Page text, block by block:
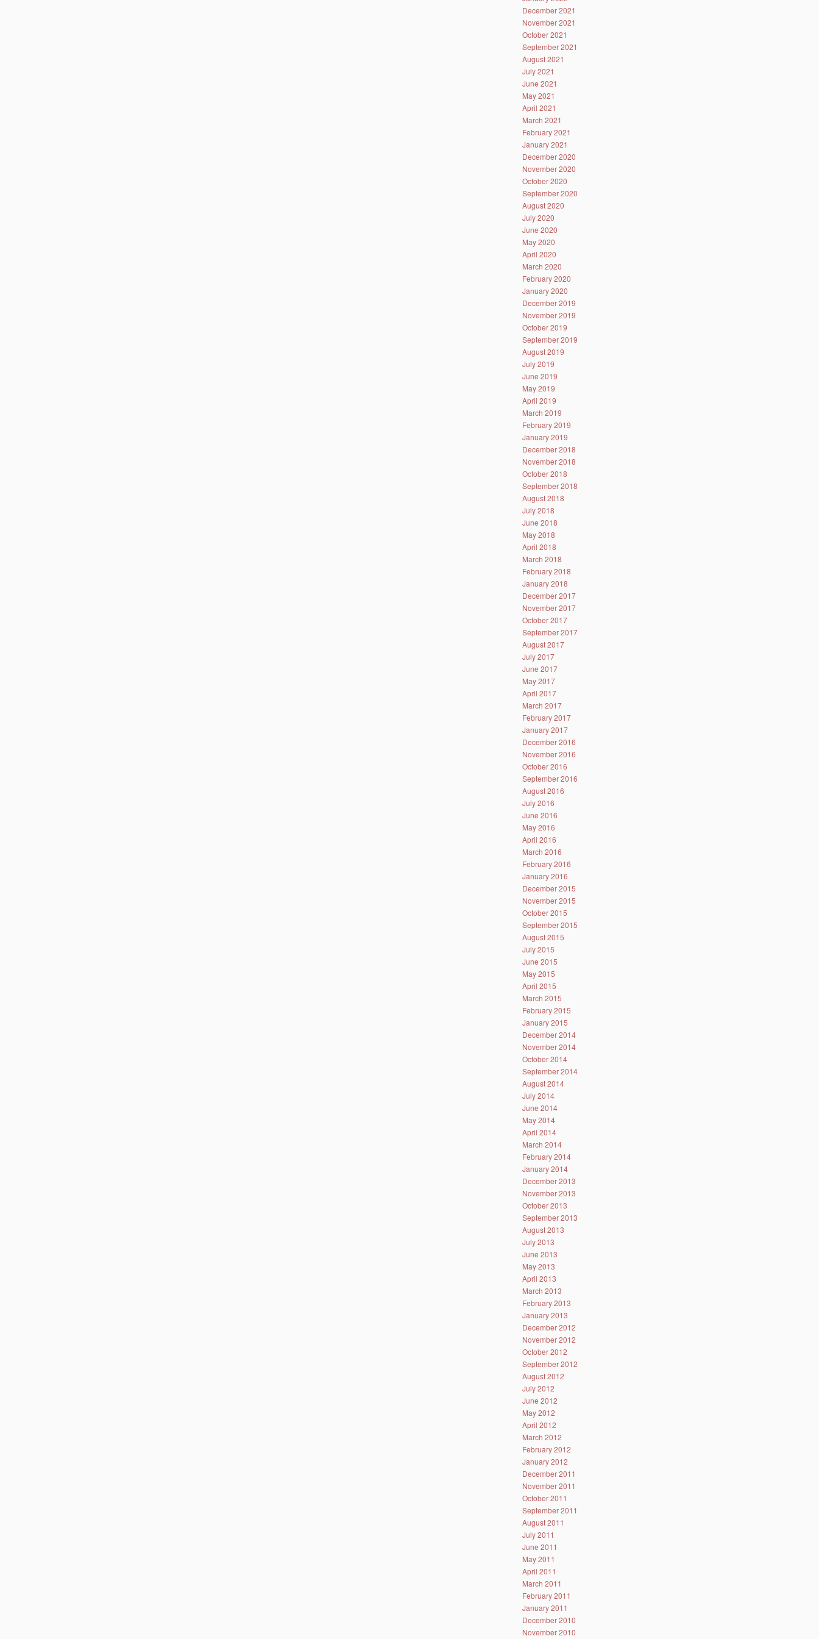
December 2021
November 2021
October 2021
September 2021
August 2021
July 2021
June 2021
May 2021
April 2021
March 2021
February 2021
January 2021
December 2020
November 2020
October 2020
September 2020
August 2020
July 2020
June 2020
May 2020
April 2020
March 2020
February 2020
January 2020
December 2019
November 2019
October 2019
September 2019
August 2019
July 2019
June 2019
May 2019
April 2019
March 2019
February 2019
January 2019
December 2018
November 2018
October 2018
September 2018
August 2018
July 2018
June 2018
May 2018
April 2018
March 2018
February 2018
January 2018
December 2017
November 2017
October 2017
September 2017
August 2017
July 2017
June 2017
May 2017
April 2017
March 2017
February 2017
January 2017
December 2016
November 2016
October 2016
September 2016
August 2016
July 2016
June 2016
May 2016
April 2016
March 2016
February 2016
January 2016
December 2015
November 2015
October 2015
September 2015
August 2015
July 2015
June 2015
May 2015
April 2015
March 2015
February 2015
January 2015
December 2014
November 2014
October 2014
September 2014
August 2014
July 2014
June 2014
May 2014
April 2014
March 2014
February 2014
January 2014
December 2013
November 2013
October 2013
September 2013
August 2013
July 2013
June 2013
May 2013
April 2013
March 2013
February 2013
January 2013
December 2012
November 2012
October 2012
September 2012
August 2012
July 2012
June 2012
May 2012
April 2012
March 2012
February 2012
January 2012
December 2011
November 2011
October 2011
September 2011
August 2011
July 2011
June 2011
May 2011
April 2011
March 2011
February 2011
January 2011
December 2010
November 2010